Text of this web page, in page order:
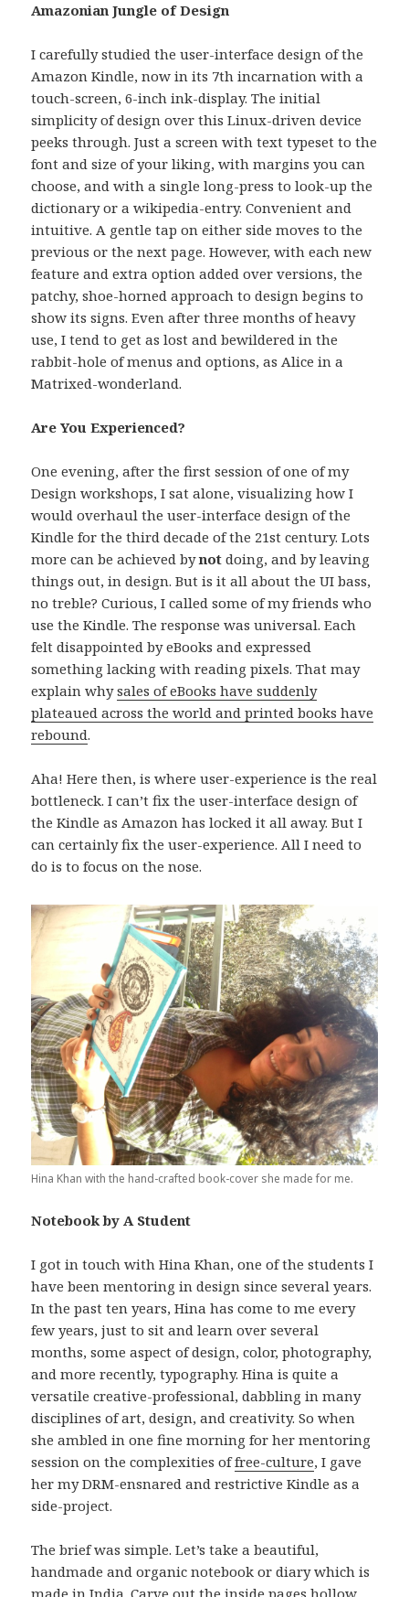
Amazonian Jungle of Design
I carefully studied the user-interface design of the
Amazon Kindle, now in its 7th incarnation with a
touch-screen, 6-inch ink-display. The initial
simplicity of design over this Linux-driven device
peeks through. Just a screen with text typeset to the
font and size of your liking, with margins you can
choose, and with a single long-press to look-up the
dictionary or a wikipedia-entry. Convenient and
intuitive. A gentle tap on either side moves to the
previous or the next page. However, with each new
feature and extra option added over versions, the
patchy, shoe-horned approach to design begins to
show its signs. Even after three months of heavy
use, I tend to get as lost and bewildered in the
rabbit-hole of menus and options, as Alice in a
Matrixed-wonderland.
Are You Experienced?
One evening, after the first session of one of my
Design workshops, I sat alone, visualizing how I
would overhaul the user-interface design of the
Kindle for the third decade of the 21st century. Lots
more can be achieved bynot doing, and by leaving
things out, in design. But is it all about the UI bass,
no treble? Curious, I called some of my friends who
use the Kindle. The response was universal. Each
felt disappointed by eBooks and expressed
something lacking with reading pixels. That may
explain whysales of eBooks have suddenly
plateaued across the world and printed books have
rebound.
Aha! Here then, is where user-experience is the real
bottleneck. I can’t fix the user-interface design of
the Kindle as Amazon has locked it all away. But I
can certainly fix the user-experience. All I need to
do is to focus on the nose.
Hina Khan with the hand-crafted book-cover she made for me.
Notebook by A Student
I got in touch with Hina Khan, one of the students I
have been mentoring in design since several years.
In the past ten years, Hina has come to me every
few years, just to sit and learn over several
months, some aspect of design, color, photography,
and more recently, typography. Hina is quite a
versatile creative-professional, dabbling in many
disciplines of art, design, and creativity. So when
she ambled in one fine morning for her mentoring
session on the complexities offree-culture, I gave
her my DRM-ensnared and restrictive Kindle as a
side-project.
The brief was simple. Let’s take a beautiful,
handmade and organic notebook or diary which is
made in India. Carve out the inside pages hollow